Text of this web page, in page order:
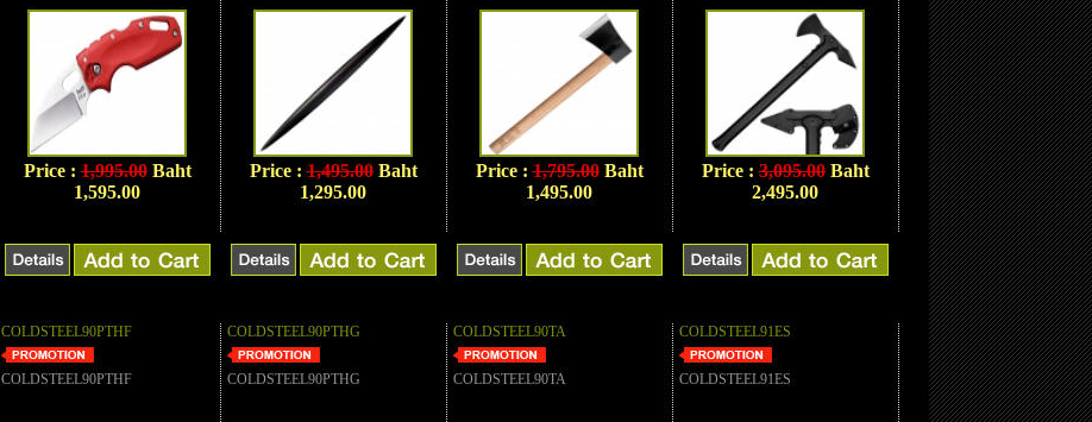
Price :1,995.00Baht
1,595.00
Price :1,495.00Baht
1,295.00
Price :1,795.00Baht
1,495.00
Price :3,095.00Baht
2,495.00
COLDSTEEL90PTHF
COLDSTEEL90PTHF
COLDSTEEL90PTHG
COLDSTEEL90PTHG
COLDSTEEL90TA
COLDSTEEL90TA
COLDSTEEL91ES
COLDSTEEL91ES